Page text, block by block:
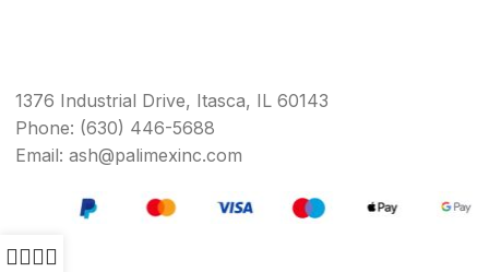
1376 Industrial Drive, Itasca, IL 60143
Phone: (630) 446-5688
Email: ash@palimexinc.com